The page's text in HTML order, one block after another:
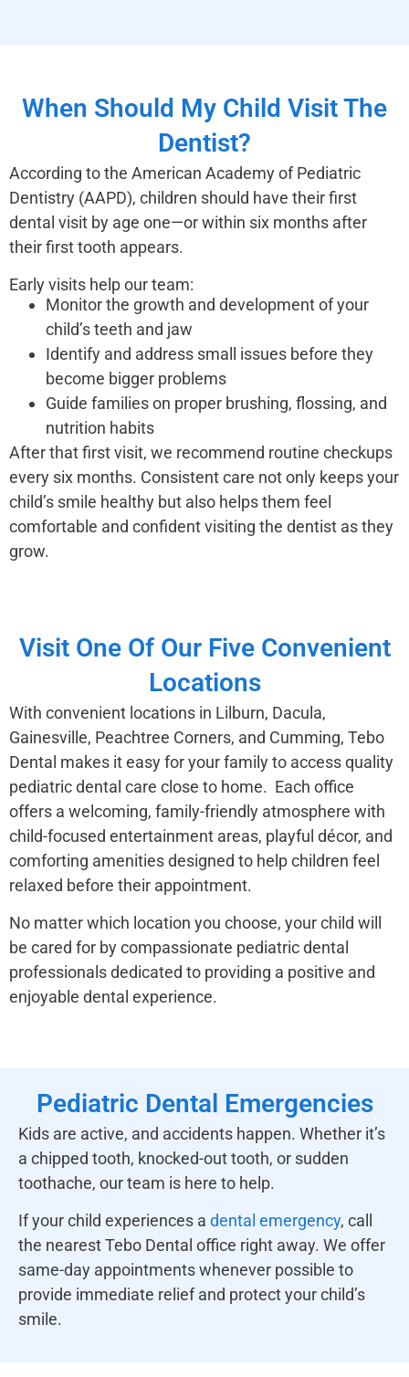
When Should My Child Visit The
Dentist?
According to the American Academy of Pediatric
Dentistry (AAPD), children should have their first
dental visit by age one—or within six months after
their first tooth appears.
Early visits help our team:
Monitor the growth and development of your
child’s teeth and jaw
Identify and address small issues before they
become bigger problems
Guide families on proper brushing, flossing, and
nutrition habits
After that first visit, we recommend routine checkups
every six months. Consistent care not only keeps your
child’s smile healthy but also helps them feel
comfortable and confident visiting the dentist as they
grow.
Visit One Of Our Five Convenient
Locations
With convenient locations in Lilburn, Dacula,
Gainesville, Peachtree Corners, and Cumming, Tebo
Dental makes it easy for your family to access quality
pediatric dental care close to home. Each office
offers a welcoming, family-friendly atmosphere with
child-focused entertainment areas, playful décor, and
comforting amenities designed to help children feel
relaxed before their appointment.
No matter which location you choose, your child will
be cared for by compassionate pediatric dental
professionals dedicated to providing a positive and
enjoyable dental experience.
Pediatric Dental Emergencies
Kids are active, and accidents happen. Whether it’s
a chipped tooth, knocked-out tooth, or sudden
toothache, our team is here to help.
If your child experiences a dental emergency, call
the nearest Tebo Dental office right away. We offer
same-day appointments whenever possible to
provide immediate relief and protect your child’s
smile.